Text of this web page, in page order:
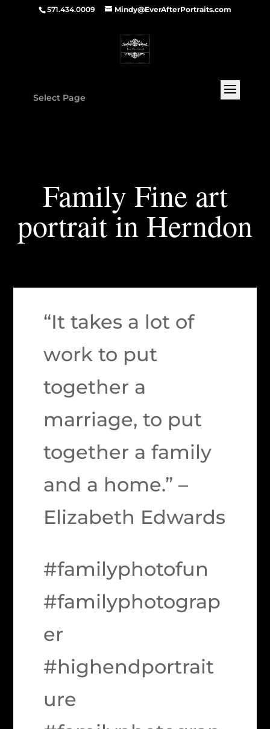
571.434.0009 Mindy@EverAfterPortraits.com
Select Page
Family Fine art
portrait in Herndon
“It takes a lot of
work to put
together a
marriage, to put
together a family
and a home.” –
Elizabeth Edwards
#familyphotofun
#familyphotograp
er
#highendportrait
ure